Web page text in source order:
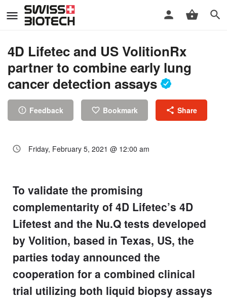
4D Lifetec and US VolitionRx
partner to combine early lung
cancer detection assays
Feedback Bookmark Share
Friday, February 5, 2021 @ 12:00 am
To validate the promising
complementarity of 4D Lifetec’s 4D
Lifetest and the Nu.Q tests developed
by Volition, based in Texas, US, the
parties today announced the
cooperation for a combined clinical
trial utilizing both liquid biopsy assays